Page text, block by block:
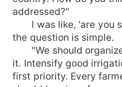
addressed?"
I was like, 'are you
the question is simple.
"We should
it. Intensify good
first priority. Every